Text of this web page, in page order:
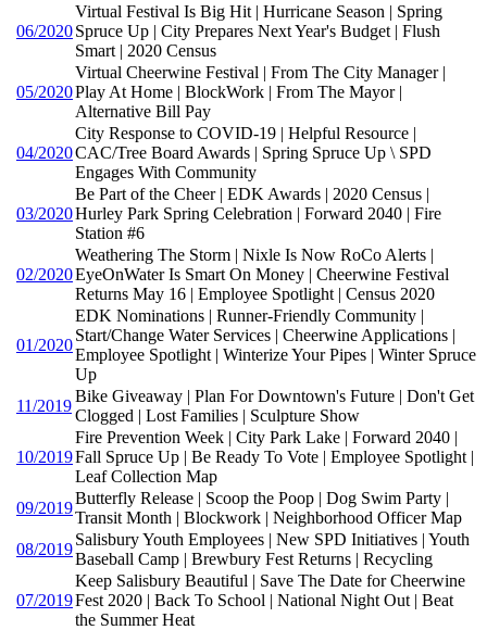
06/2020
Virtual Festival Is Big Hit | Hurricane Season | Spring
Spruce Up | City Prepares Next Year's Budget | Flush
Smart | 2020 Census
05/2020
Virtual Cheerwine Festival | From The City Manager |
Play At Home | BlockWork | From The Mayor |
Alternative Bill Pay
04/2020
City Response to COVID-19 | Helpful Resource |
CAC/Tree Board Awards | Spring Spruce Up \ SPD
Engages With Community
03/2020
Be Part of the Cheer | EDK Awards | 2020 Census |
Hurley Park Spring Celebration | Forward 2040 | Fire
Station #6
02/2020
Weathering The Storm | Nixle Is Now RoCo Alerts |
EyeOnWater Is Smart On Money | Cheerwine Festival
Returns May 16 | Employee Spotlight | Census 2020
01/2020
EDK Nominations | Runner-Friendly Community |
Start/Change Water Services | Cheerwine Applications |
Employee Spotlight | Winterize Your Pipes | Winter Spruce
Up
11/2019
Bike Giveaway | Plan For Downtown's Future | Don't Get
Clogged | Lost Families | Sculpture Show
10/2019
Fire Prevention Week | City Park Lake | Forward 2040 |
Fall Spruce Up | Be Ready To Vote | Employee Spotlight |
Leaf Collection Map
09/2019
Butterfly Release | Scoop the Poop | Dog Swim Party |
Transit Month | Blockwork | Neighborhood Officer Map
08/2019
Salisbury Youth Employees | New SPD Initiatives | Youth
Baseball Camp | Brewbury Fest Returns | Recycling
07/2019
Keep Salisbury Beautiful | Save The Date for Cheerwine
Fest 2020 | Back To School | National Night Out | Beat
the Summer Heat